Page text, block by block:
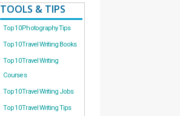
TOOLS & TIPS
Top 10 Photography Tips
Top 10 Travel Writing Books
Top 10 Travel Writing
Courses
Top 10 Travel Writing Jobs
Top 10 Travel Writing Tips